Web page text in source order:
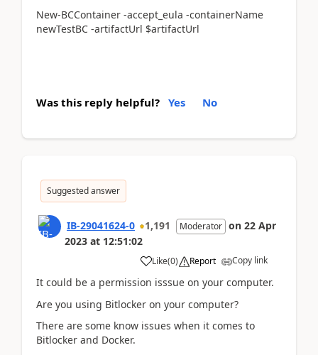
New-BCContainer -accept_eula -containerName
newTestBC -artifactUrl $artifactUrl
Was this reply helpful? Yes No
Suggested answer
IB-29041624-0 1,191 Moderator on 22 Apr
2023 at 12:51:02
Like(0) Report Copy link
It could be a permission isssue on your computer.
Are you using Bitlocker on your computer?
There are some know issues when it comes to
Bitlocker and Docker.